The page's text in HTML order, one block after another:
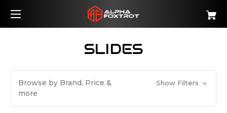
SLIDES
Browse by Brand, Price &
more
Show Filters